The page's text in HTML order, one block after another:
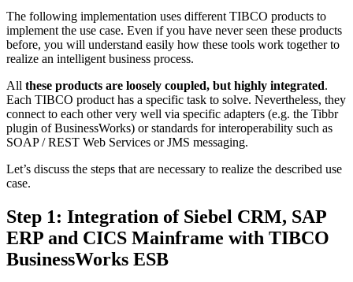
The following implementation uses different TIBCO products to
implement the use case. Even if you have never seen these products
before, you will understand easily how these tools work together to
realize an intelligent business process.
All these products are loosely coupled, but highly integrated.
Each TIBCO product has a specific task to solve. Nevertheless, they
connect to each other very well via specific adapters (e.g. the Tibbr
plugin of BusinessWorks) or standards for interoperability such as
SOAP / REST Web Services or JMS messaging.
Let’s discuss the steps that are necessary to realize the described use
case.
Step 1: Integration of Siebel CRM, SAP
ERP and CICS Mainframe with TIBCO
BusinessWorks ESB